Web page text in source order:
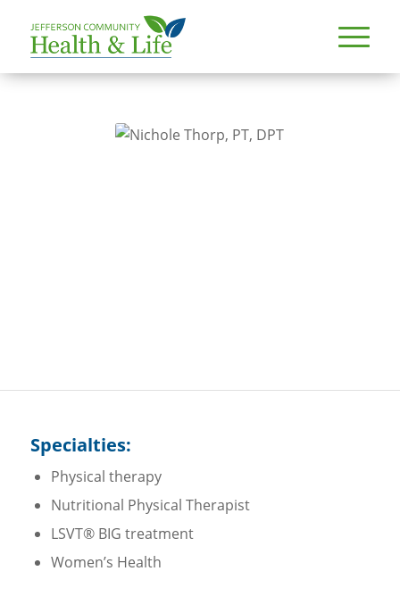
Specialties:
Physical therapy
Nutritional Physical Therapist
LSVT® BIG treatment
Women’s Health